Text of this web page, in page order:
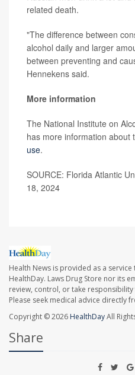
related death.
"The difference between
alcohol daily and larger
between preventing and
Hennekens said.
More information
The National Institute on
has more information about
use.
SOURCE: Florida Atlantic
18, 2024
Health News is provided as a
HealthDay. Laws Drug Store nor its
review, control, or take
Please seek medical advice directly
Copyright © 2026 HealthDayAll
Share